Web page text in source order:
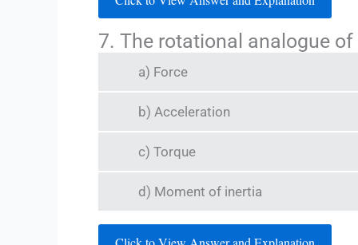
7. The rotational analogue
a) Force
b) Acceleration
c) Torque
d) Moment of inertia